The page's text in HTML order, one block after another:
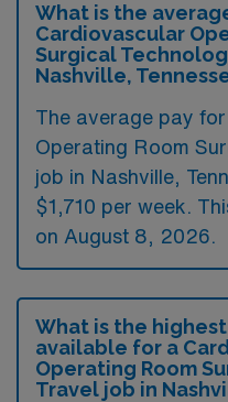
What is the
Cardiovascular
Surgical
Nashville,
The average pay
Operating Room
job in Nashville,
$1,710 per week.
on August 8, 2026.
What is the
available for a
Operating Room
Travel job in